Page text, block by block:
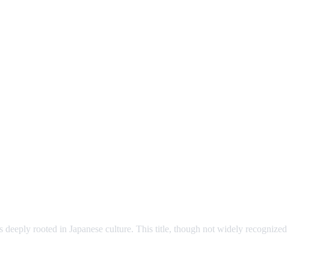
rooted in Japanese culture. This title, though not widely recognized